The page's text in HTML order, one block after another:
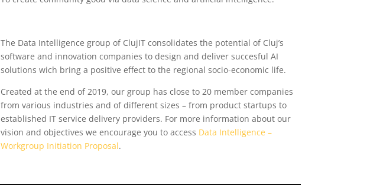
The Data Intelligence group of ClujIT consolidates the potential of Cluj’s
software and innovation companies to design and deliver succesful AI
solutions wich bring a positive effect to the regional socio-economic life.
Created at the end of 2019, our group has close to 20 member companies
from various industries and of different sizes – from product startups to
established IT service delivery providers. For more information about our
vision and objectives we encourage you to access Data Intelligence –
Workgroup Initiation Proposal.